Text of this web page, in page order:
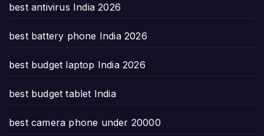
best antivirus India 2026
best battery phone India 2026
best budget laptop India 2026
best budget tablet India
best camera phone under 20000